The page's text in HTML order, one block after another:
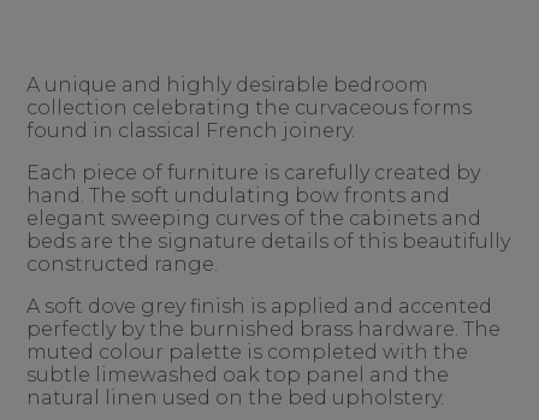
A unique and highly desirable bedroom
collection celebrating the curvaceous forms
found in classical French joinery.
Each piece of furniture is carefully created by
hand. The soft undulating bow fronts and
elegant sweeping curves of the cabinets and
beds are the signature details of this beautifully
constructed range.
A soft dove grey finish is applied and accented
perfectly by the burnished brass hardware. The
muted colour palette is completed with the
subtle limewashed oak top panel and the
natural linen used on the bed upholstery.